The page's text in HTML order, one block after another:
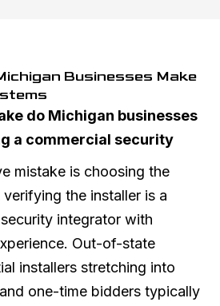
Businesses Make
do Michigan businesses
a commercial security
mistake is choosing the
the installer is a
integrator with
Out-of-state
installers stretching into
one-time bidders typically